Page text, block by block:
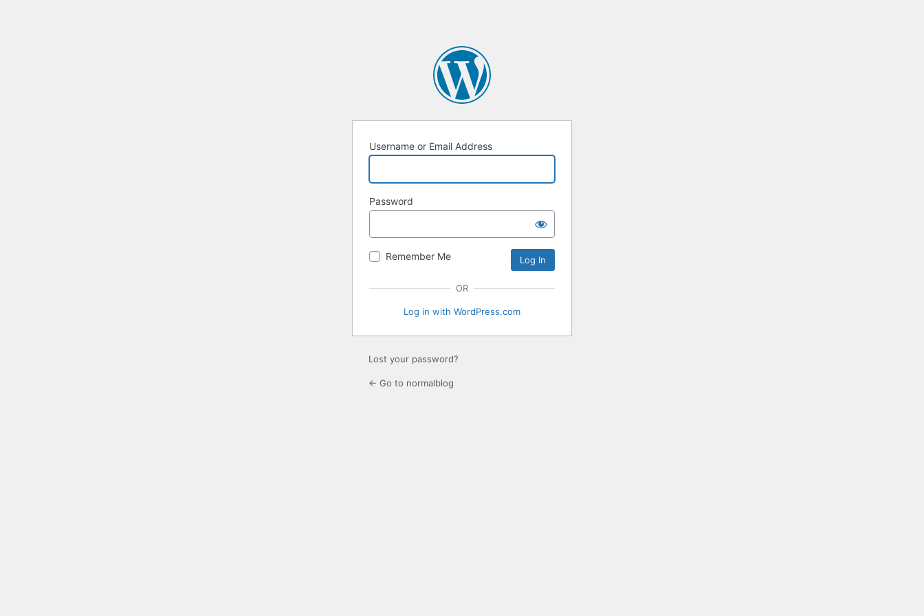
Username or Email Address
Password
Remember Me
OR
Log in with WordPress.com
Lost your password?
← Go to normalblog